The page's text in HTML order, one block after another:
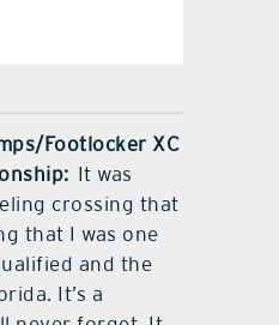
Footlocker XC
It was
crossing that
that I was one
and the
It’s a